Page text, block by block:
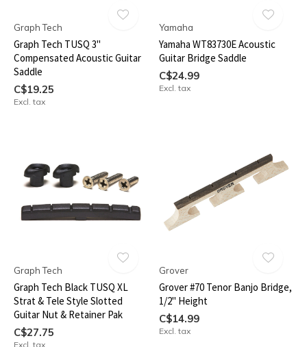
Graph Tech
Graph Tech TUSQ 3"
Compensated Acoustic Guitar
Saddle
C$19.25
Excl. tax
Yamaha
Yamaha WT83730E Acoustic
Guitar Bridge Saddle
C$24.99
Excl. tax
Graph Tech
Graph Tech Black TUSQ XL
Strat & Tele Style Slotted
Guitar Nut & Retainer Pak
C$27.75
Excl. tax
Grover
Grover #70 Tenor Banjo Bridge,
1/2" Height
C$14.99
Excl. tax